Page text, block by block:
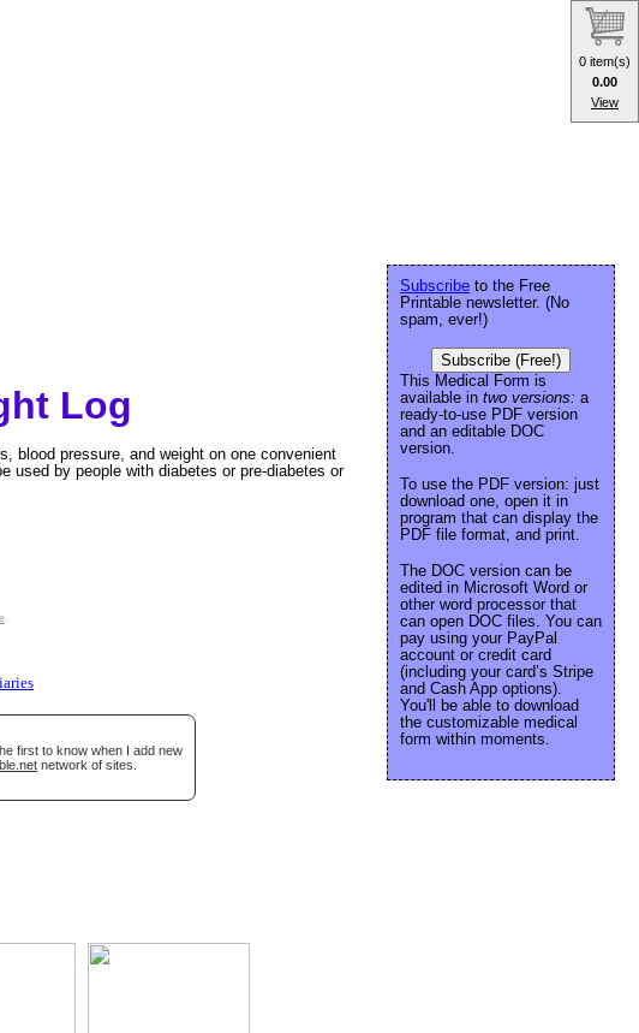
Log
blood pressure, and weight on one convenient
used by people with diabetes or pre-diabetes or
.
first to know when I add new
network of sites.
Subscribe to the Free
Printable newsletter. (No
spam, ever!)
Subscribe (Free!)
This Medical Form is
available in two versions: a
ready-to-use PDF version
and an editable DOC
version.
To use the PDF version: just
download one, open it in
program that can display the
PDF file format, and print.
The DOC version can be
edited in Microsoft Word or
other word processor that
can open DOC files. You can
pay using your PayPal
account or credit card
(including your card’s Stripe
and Cash App options).
You'll be able to download
the customizable medical
form within moments.
0 item(s)
0.00
View